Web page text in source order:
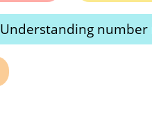
Understanding